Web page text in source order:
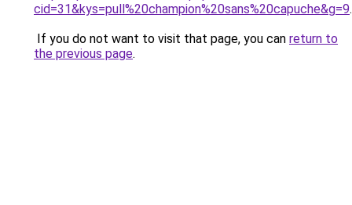
cid=31&kys=pull%20champion%20sans%20capuche&g=9.
If you do not want to visit that page, you can return to
the previous page.